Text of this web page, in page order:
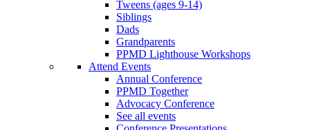
Tweens (ages 9-14)
Siblings
Dads
Grandparents
PPMD Lighthouse Workshops
Attend Events
Annual Conference
PPMD Together
Advocacy Conference
See all events